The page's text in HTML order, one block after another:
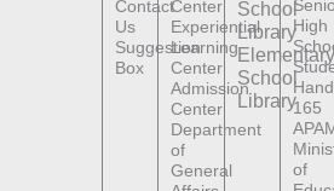
Contact
Us
Suggestion
Box
Center
Experiential
Learning
Center
Admission
Center
Department
of
General
School
Library
Elementary
School
Library
High
165
of